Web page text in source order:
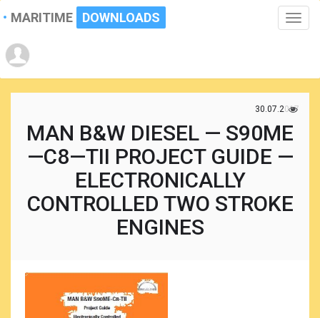
Toggle
MARITIME DOWNLOADS
30.07.2017
MAN B&W DIESEL — S90ME
—C8—TII PROJECT GUIDE —
ELECTRONICALLY
CONTROLLED TWO STROKE
ENGINES